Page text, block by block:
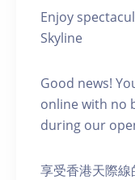
Enjoy
Skyline
Good news!
online with no
during our
享受香港天際